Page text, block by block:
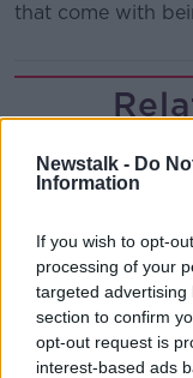
Newstalk - Do
Information
If you wish to opt-
processing of your
targeted
section to confirm
opt-out request is
interest-based ads
that come with